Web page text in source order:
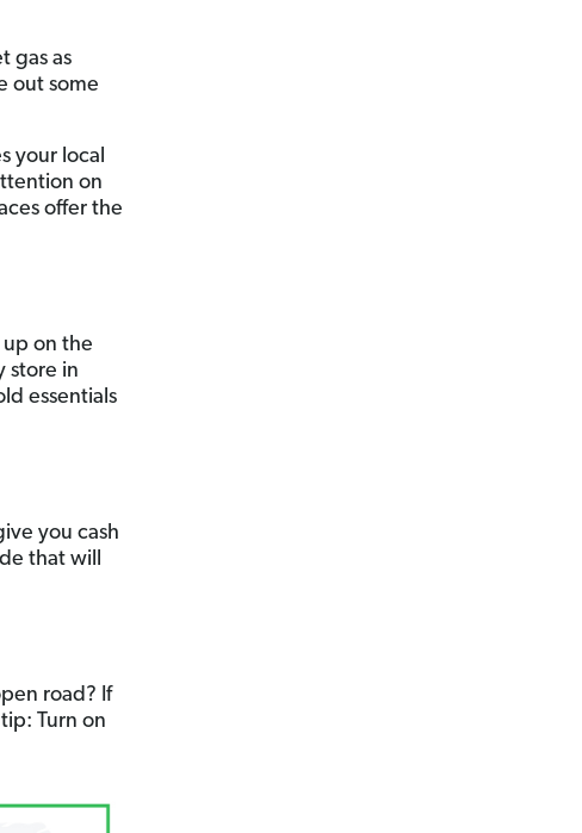
gas as
out some
your local
on
offer the
on the
store in
essentials
you cash
that will
road? If
Turn on